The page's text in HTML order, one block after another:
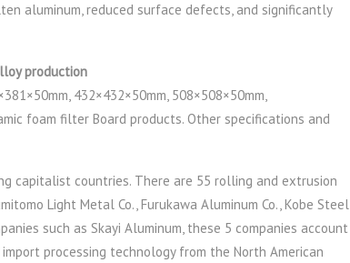
aluminum, reduced surface defects, and significantly
production
432×432×50mm, 508×508×50mm,
foam filter Board products. Other specifications and
capitalist countries. There are 55 rolling and extrusion
Light Metal Co., Furukawa Aluminum Co., Kobe Steel
such as Skayi Aluminum, these 5 companies account
processing technology from the North American